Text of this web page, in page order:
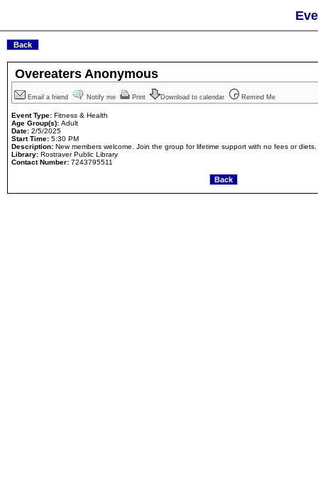
Overeaters Anonymous
Email a friend Notify me Print Download to calendar Remind Me
Event Type: Fitness & Health
Age Group(s): Adult
Date: 2/5/2025
Start Time: 5:30 PM
Description: New members welcome. Join the group for lifetime support with no fees or diets.
Library: Rostraver Public Library
Contact Number: 7243795511